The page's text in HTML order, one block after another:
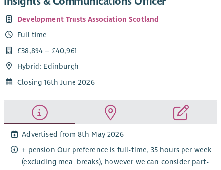
Development Trusts Association Scotland
Full time
£38,894 – £40,961
Hybrid: Edinburgh
Closing 16th June 2026
Advertised from 8th May 2026
+ pension Our preference is full-time, 35 hours per week
(excluding meal breaks), however we can consider part-